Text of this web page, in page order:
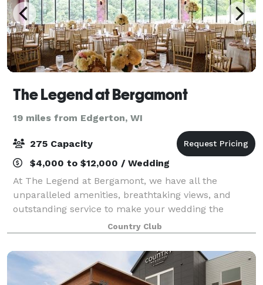
The Legend at Bergamont
19 miles from Edgerton, WI
275 Capacity
$4,000 to $12,000 / Wedding
At The Legend at Bergamont, we have all the
unparalleled amenities, breathtaking views, and
outstanding service to make your wedding the
unforgettable event of a lifetime.
Country Club